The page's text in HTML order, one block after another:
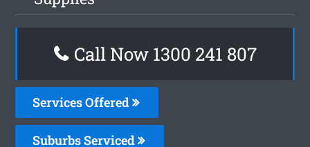
Call Now 1300 241 807
Services Offered
Suburbs Serviced